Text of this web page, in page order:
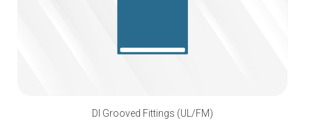
DI Grooved Fittings (UL/FM)